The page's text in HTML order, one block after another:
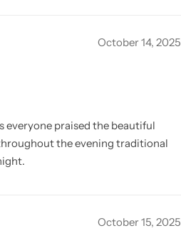
October 14, 2025
everyone praised the beautiful
the evening traditional
October 15, 2025